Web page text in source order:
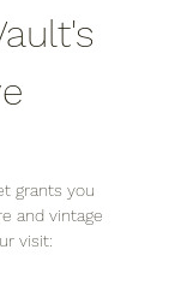
grants you
and vintage
visit: